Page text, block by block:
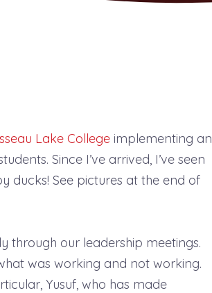
Lake College implementing an
Since I’ve arrived, I’ve seen
ducks! See pictures at the end of
through our leadership meetings.
was working and not working.
Yusuf, who has made